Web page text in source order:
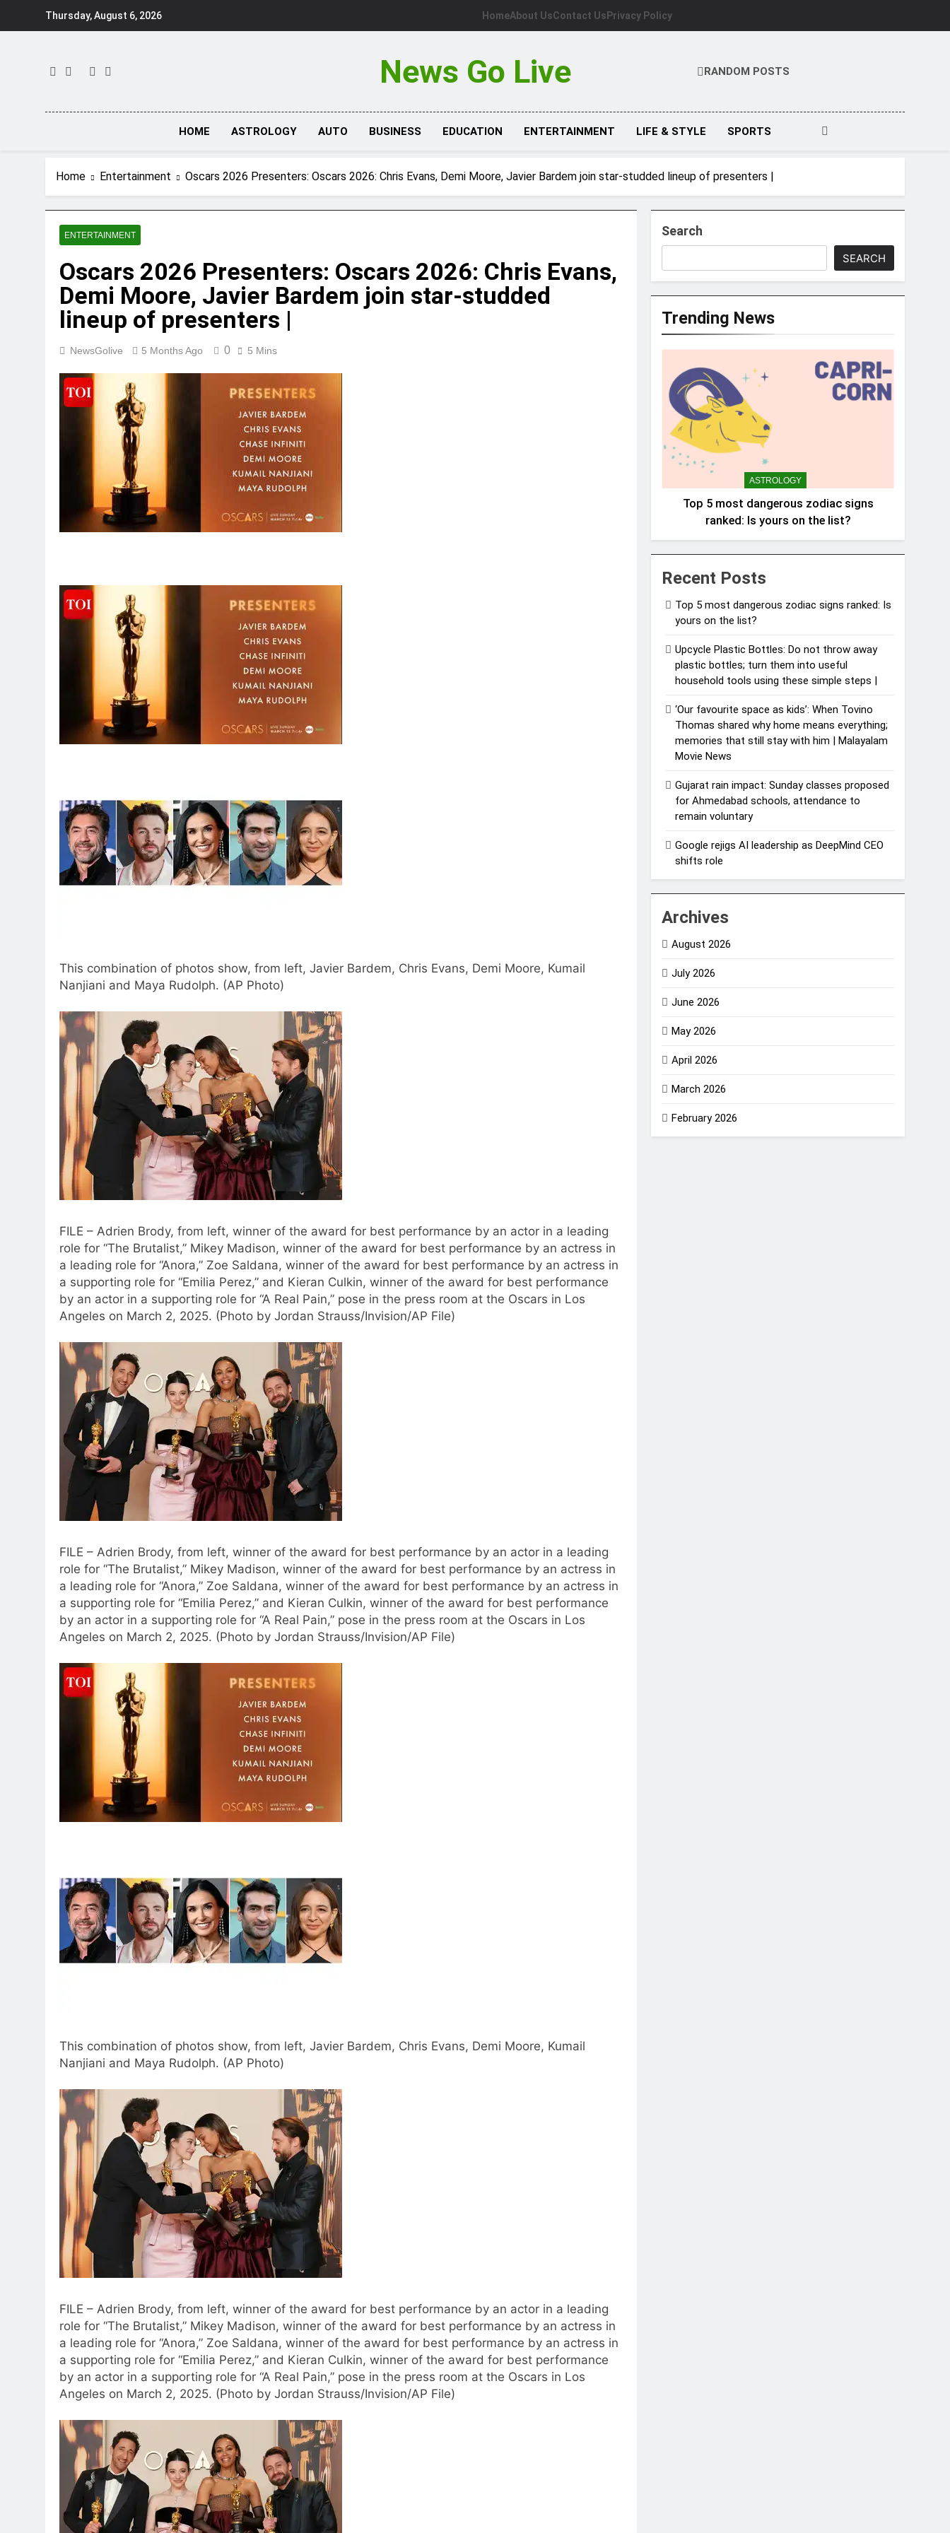
Thursday, August 6, 2026 HomeAbout UsContact Us Privacy Policy
News Go Live RANDOM POSTS
HOME ASTROLOGY AUTO BUSINESS EDUCATION ENTERTAINMENT LIFE & STYLE SPORTS
Home Entertainment Oscars 2026 Presenters: Oscars 2026: Chris Evans, Demi Moore, Javier Bardem join star-studded lineup of presenters |
ENTERTAINMENT
Oscars 2026 Presenters: Oscars 2026: Chris Evans,
Demi Moore, Javier Bardem join star-studded
lineup of presenters |
NewsGolive 5 Months Ago 0 5 Mins
This combination of photos show, from left, Javier Bardem, Chris Evans, Demi Moore, Kumail
Nanjiani and Maya Rudolph. (AP Photo)
FILE – Adrien Brody, from left, winner of the award for best performance by an actor in a leading
role for “The Brutalist,” Mikey Madison, winner of the award for best performance by an actress in
a leading role for “Anora,” Zoe Saldana, winner of the award for best performance by an actress in
a supporting role for “Emilia Perez,” and Kieran Culkin, winner of the award for best performance
by an actor in a supporting role for “A Real Pain,” pose in the press room at the Oscars in Los
Angeles on March 2, 2025. (Photo by Jordan Strauss/Invision/AP File)
FILE – Adrien Brody, from left, winner of the award for best performance by an actor in a leading
role for “The Brutalist,” Mikey Madison, winner of the award for best performance by an actress in
a leading role for “Anora,” Zoe Saldana, winner of the award for best performance by an actress in
a supporting role for “Emilia Perez,” and Kieran Culkin, winner of the award for best performance
by an actor in a supporting role for “A Real Pain,” pose in the press room at the Oscars in Los
Angeles on March 2, 2025. (Photo by Jordan Strauss/Invision/AP File)
This combination of photos show, from left, Javier Bardem, Chris Evans, Demi Moore, Kumail
Nanjiani and Maya Rudolph. (AP Photo)
FILE – Adrien Brody, from left, winner of the award for best performance by an actor in a leading
role for “The Brutalist,” Mikey Madison, winner of the award for best performance by an actress in
a leading role for “Anora,” Zoe Saldana, winner of the award for best performance by an actress in
a supporting role for “Emilia Perez,” and Kieran Culkin, winner of the award for best performance
by an actor in a supporting role for “A Real Pain,” pose in the press room at the Oscars in Los
Angeles on March 2, 2025. (Photo by Jordan Strauss/Invision/AP File)
Search
SEARCH
Trending News
ASTROLOGY
Top 5 most dangerous zodiac signs
ranked: Is yours on the list?
Recent Posts
Top 5 most dangerous zodiac signs ranked: Is
yours on the list?
Upcycle Plastic Bottles: Do not throw away
plastic bottles; turn them into useful
household tools using these simple steps |
‘Our favourite space as kids’: When Tovino
Thomas shared why home means everything;
memories that still stay with him | Malayalam
Movie News
Gujarat rain impact: Sunday classes proposed
for Ahmedabad schools, attendance to
remain voluntary
Google rejigs AI leadership as DeepMind CEO
shifts role
Archives
August 2026
July 2026
June 2026
May 2026
April 2026
March 2026
February 2026